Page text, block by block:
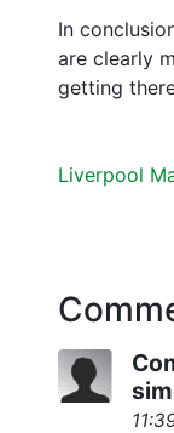
In
are clearly
getting
Liverpool